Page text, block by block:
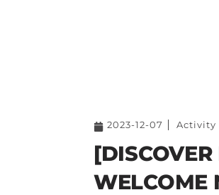
2023-12-07 Activity
WELCOME